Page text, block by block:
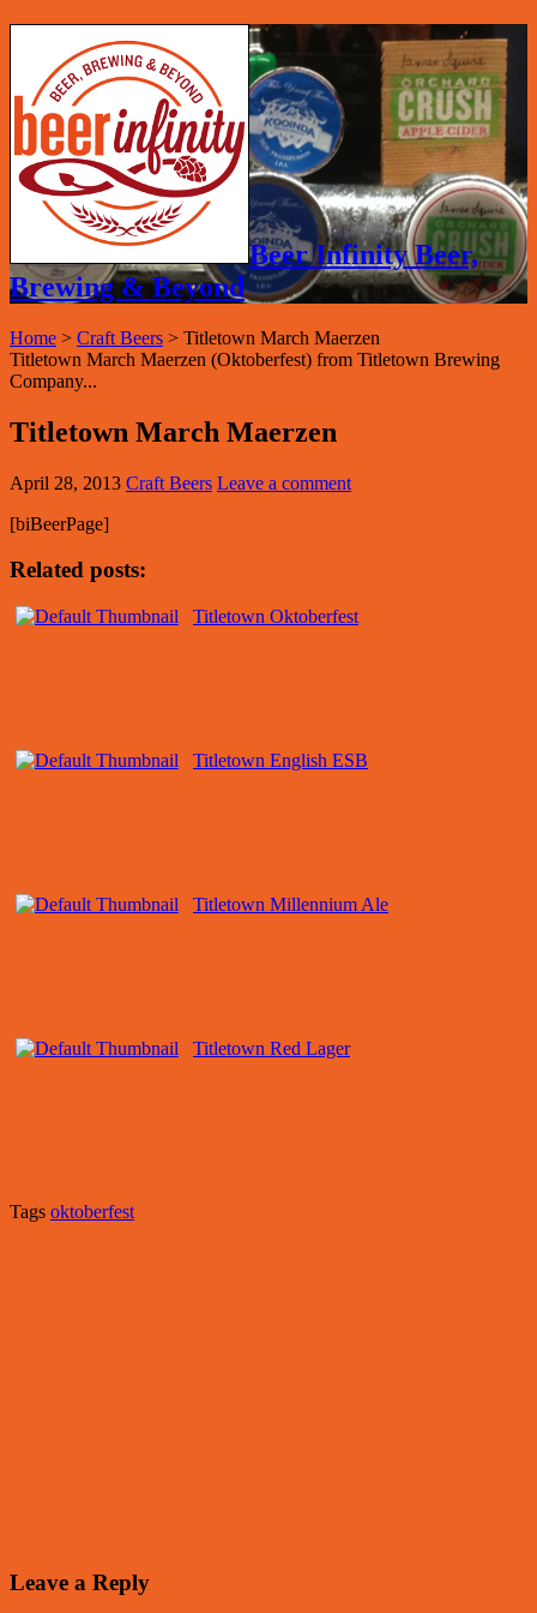
Beer Infinity Beer,
Brewing & Beyond
Home > Craft Beers > Titletown March Maerzen
Titletown March Maerzen (Oktoberfest) from Titletown Brewing
Company...
Titletown March Maerzen
April 28, 2013 Craft Beers Leave a comment
[biBeerPage]
Related posts:
Titletown Oktoberfest
Titletown English ESB
Titletown Millennium Ale
Titletown Red Lager
Tags oktoberfest
Leave a Reply